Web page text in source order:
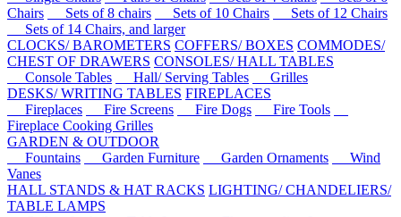
Chairs
Sets of 8 chairs Sets of 10 Chairs
Sets of 12 Chairs
Sets of 14 Chairs, and larger
CLOCKS/ BAROMETERS COFFERS/ BOXES COMMODES/
CHEST OF DRAWERS CONSOLES/ HALL TABLES
Console Tables
Hall/ Serving Tables
Grilles
DESKS/ WRITING TABLES FIREPLACES
Fireplaces
Fire Screens Fire Dogs
Fire Tools
Fireplace Cooking Grilles
GARDEN & OUTDOOR
Fountains
Garden Furniture Garden Ornaments
Wind
Vanes
HALL STANDS & HAT RACKS LIGHTING/ CHANDELIERS/
TABLE LAMPS